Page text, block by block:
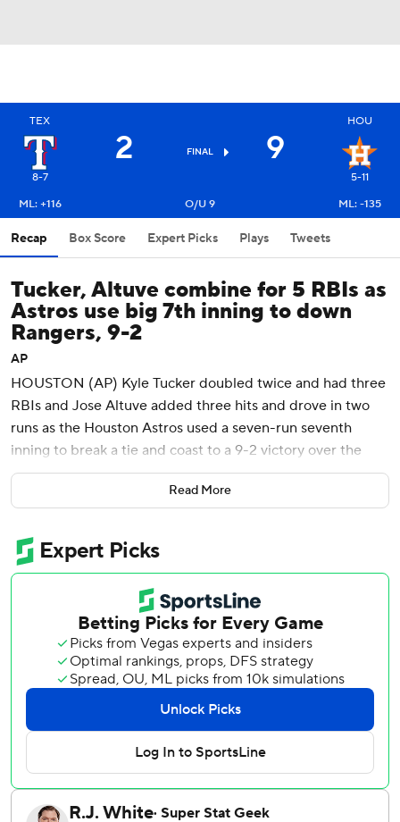
TEX
8-7
2 FINAL 9
HOU
5-11
ML: +116
O/U 9 ML: -135
Recap Box Score Expert Picks Plays Tweets
Tucker, Altuve combine for 5 RBIs as
Astros use big 7th inning to down
Rangers, 9-2
AP
HOUSTON (AP) Kyle Tucker doubled twice and had three
RBIs and Jose Altuve added three hits and drove in two
runs as the Houston Astros used a seven-run seventh
inning to break a tie and coast to a 9-2 victory over the
Texas Rangers on Saturday.
The Astros snapped a four-game skid and bounced back
12-8 win in the series opener.
Altuve said he hopes this game can help get the Astros on
a roll after their early struggles.
“We as a team are very confident... this is the kind of team
we are, we have done it before,” Altuve said. “I don't see
why we can't start doing it again.”
It was tied at 2 and the bases were loaded with one out in
the seventh when pinch-hitter Victor Caratini’s RBI single
to right field off José Ureña (0-1) put the Astros on top.
Altuve followed with a double to the corner of left field to
Read More